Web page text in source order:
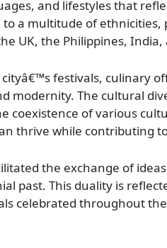
and lifestyles that
a multitude of
UK, the Philippines, India,
festivals, culinary
modernity. The cultural
coexistence of various
thrive while contributing
the exchange of
past. This duality is
celebrated throughout